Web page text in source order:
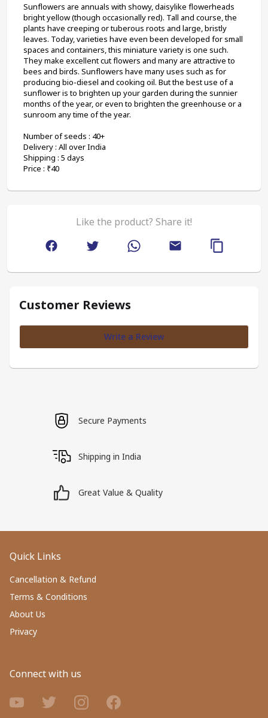
Sunflowers are annuals with showy, daisylike flowerheads
bright yellow (though occasionally red). Tall and course, the
plants have creeping or tuberous roots and large, bristly
leaves. Today, varieties have even been developed for small
spaces and containers, this miniature variety is one such.
They make excellent cut flowers and many are attractive to
bees and birds. Sunflowers have many uses such as for
producing bio-diesel and cooking oil. But the best use of a
sunflower is to brighten up your garden during the sunnier
months of the year, or even to brighten the greenhouse or a
sunroom any time of the year.
Number of seeds : 40+
Delivery : All over India
Shipping : 5 days
Price : ₹40
Like the product? Share it!
Customer Reviews
Write a Review
Secure Payments
Shipping in India
Great Value & Quality
Quick Links
Cancellation & Refund
Terms & Conditions
About Us
Privacy
Connect with us